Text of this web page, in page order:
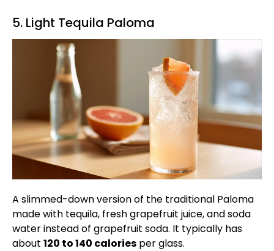
5. Light Tequila Paloma
A slimmed-down version of the traditional Paloma
made with tequila, fresh grapefruit juice, and soda
water instead of grapefruit soda. It typically has
about 120 to 140 calories per glass.